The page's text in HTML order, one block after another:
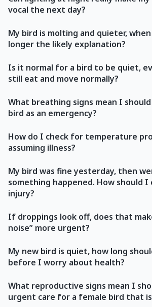
vocal the next day?
My bird is molting and quieter,
longer the likely explanation?
Is it normal for a bird to be quiet,
still eat and move normally?
What breathing signs mean I
bird as an emergency?
How do I check for temperature
assuming illness?
My bird was fine yesterday, then
something happened. How should I
injury?
If droppings look off, does that
noise” more urgent?
My new bird is quiet, how long
before I worry about health?
What reproductive signs mean I
urgent care for a female bird that